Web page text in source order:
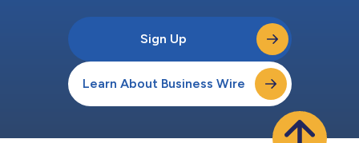
Sign Up
Learn About Business Wire